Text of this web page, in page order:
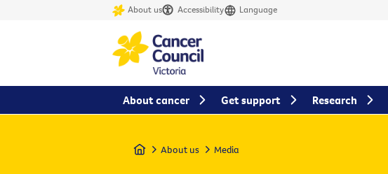
About us Accessibility Language
Home About us Media
About cancer Get support Research